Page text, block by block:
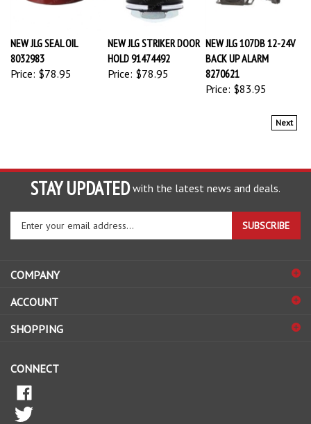
NEW JLG SEAL OIL
8032983
Price:$78.95
NEW JLG STRIKER DOOR
HOLD 91474492
Price:$78.95
NEW JLG 107DB 12-24V
BACK UP ALARM
8270621
Price:$83.95
Next
STAY UPDATED with the latest news and deals.
Enter
your
email
to
up
our
SUBSCRIBE
COMPANY
ACCOUNT
SHOPPING
CONNECT